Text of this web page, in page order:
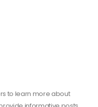
to learn more about
informative posts